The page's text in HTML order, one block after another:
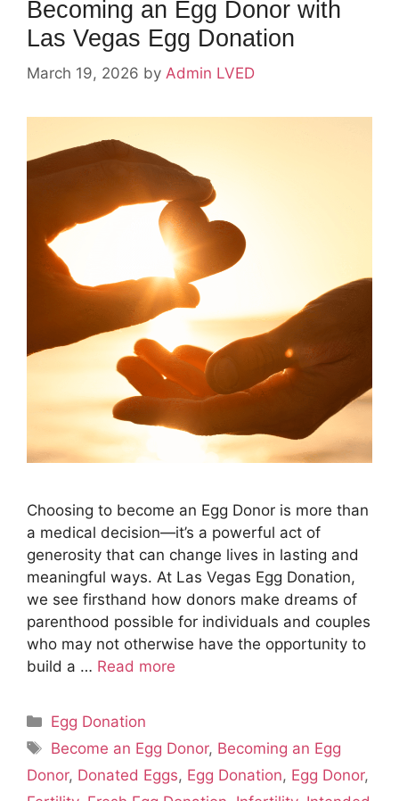
Becoming an Egg Donor with
Las Vegas Egg Donation
March 19, 2026 by Admin LVED
Choosing to become an Egg Donor is more than
a medical decision—it’s a powerful act of
generosity that can change lives in lasting and
meaningful ways. At Las Vegas Egg Donation,
we see firsthand how donors make dreams of
parenthood possible for individuals and couples
who may not otherwise have the opportunity to
build a … Read more
Categories
Egg Donation
Tags
Become an Egg Donor, Becoming an Egg
Donor, Donated Eggs, Egg Donation, Egg Donor,